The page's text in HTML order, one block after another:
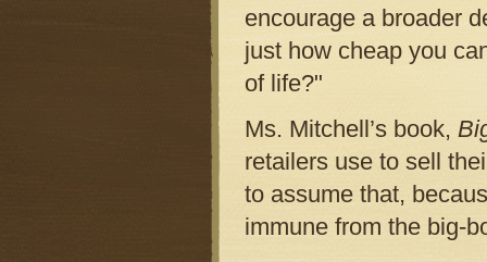
encourage a broader
just how cheap you
of life?"
Ms. Mitchell’s book,
retailers use to sell
to assume that,
immune from the big-